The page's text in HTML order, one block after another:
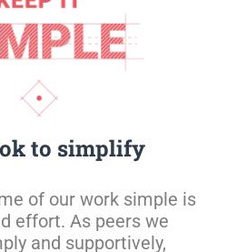
to simplify
of our work simple is
effort. As peers we
and supportively,